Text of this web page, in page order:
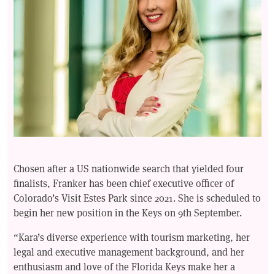
Chosen after a US nationwide search that yielded four
finalists, Franker has been chief executive officer of
Colorado’s Visit Estes Park since 2021. She is scheduled to
begin her new position in the Keys on 9th September.
“Kara’s diverse experience with tourism marketing, her
legal and executive management background, and her
enthusiasm and love of the Florida Keys make her a